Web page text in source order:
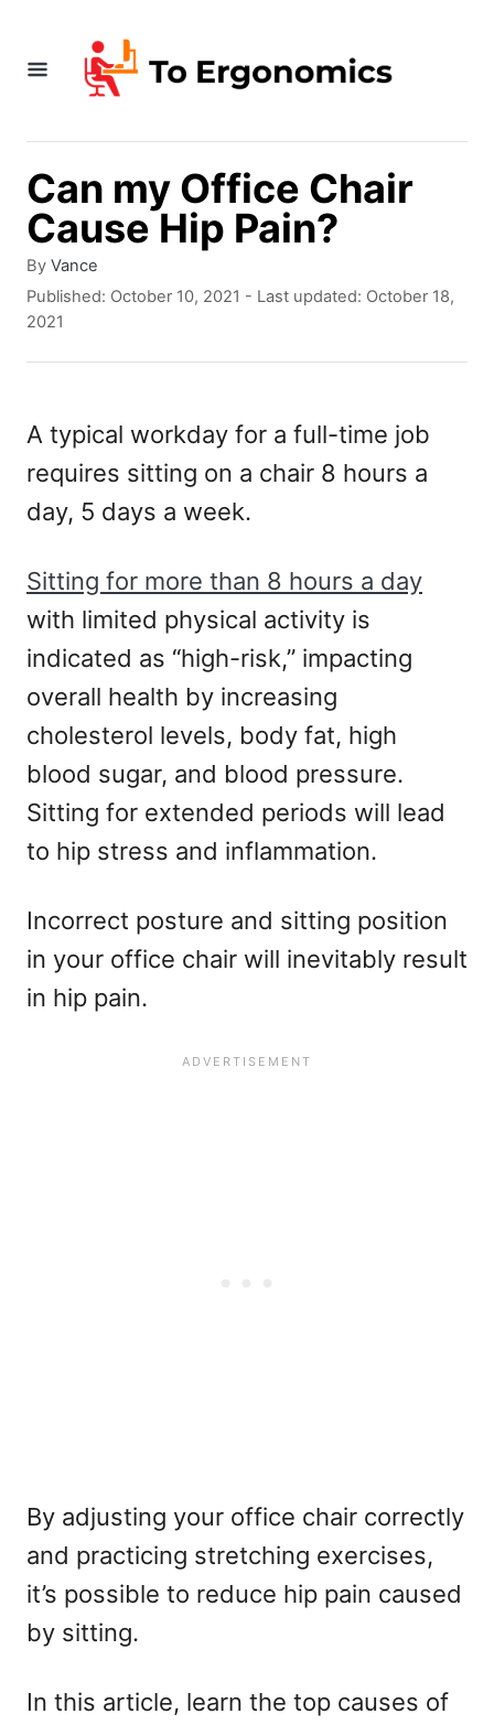
Can my Office Chair
Cause Hip Pain?
By A
u
t
o
Vance
P
o
d
o
n
Published: October 10, 2021 - Last updated: October 18,
2021
A typical workday for a full-time job
requires sitting on a chair 8 hours a
day, 5 days a week.
Sitting for more than 8 hours a day
with limited physical activity is
indicated as “high-risk,” impacting
overall health by increasing
cholesterol levels, body fat, high
blood sugar, and blood pressure.
Sitting for extended periods will lead
to hip stress and inflammation.
Incorrect posture and sitting position
in your office chair will inevitably result
in hip pain.
By adjusting your office chair correctly
and practicing stretching exercises,
it’s possible to reduce hip pain caused
by sitting.
In this article, learn the top causes of